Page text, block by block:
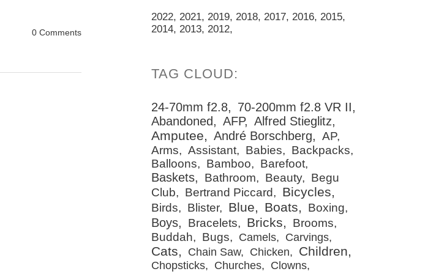
0 Comments
2022 2021 2019 2018 2017 2016 2015
2014 2013 2012
24-70mm f2.8
70-200mm f2.8 VR II
Abandoned
AFP Alfred Stieglitz
Amputee André Borschberg
AP
Arms
Assistant Babies
Backpacks
Balloons
Bamboo Barefoot
Baskets Bathroom Beauty
Begu
Club
Bertrand Piccard Bicycles
Birds Blister Blue Boats Boxing
Boys Bracelets Bricks
Brooms
Buddah
Bugs Camels Carvings
Cats Chain Saw Chicken Children
Chopsticks Churches Clowns